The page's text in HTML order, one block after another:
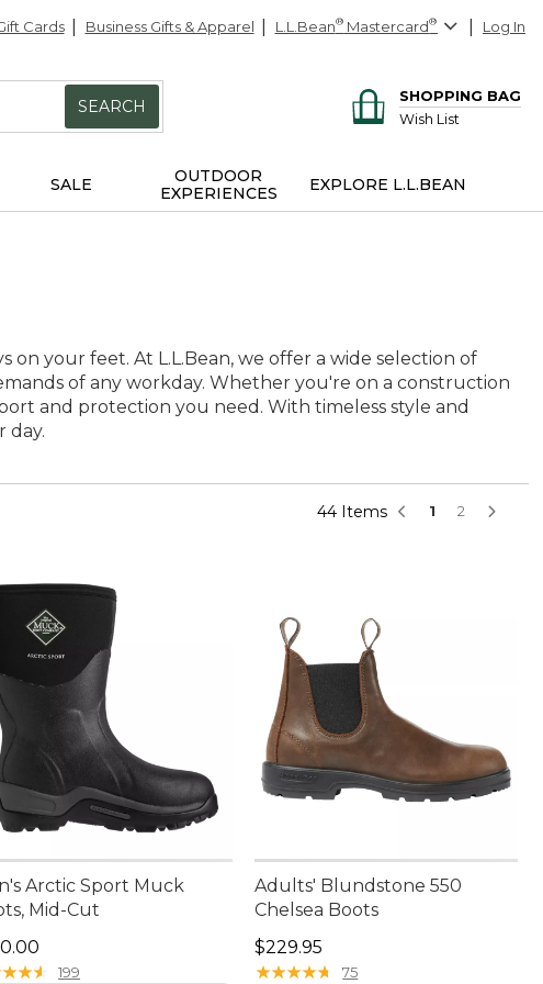
Cards Business Gifts & Apparel L.L.Bean® Mastercard® Log In
SEARCH
SHOPPING BAG
Wish List
SALE
OUTDOOR
EXPERIENCES
EXPLORE L.L.BEAN
your feet. At L.L.Bean, we offer a wide selection of
of any workday. Whether you're on a construction
and protection you need. With timeless style and
day.
44 Items 1 2
Arctic Sport Muck
Mid-Cut
$180.00
★★★
★★★ 199
Adults' Blundstone 550
Chelsea Boots
Price: $229.95
$229.95
★★★★★
★★★★★ 75